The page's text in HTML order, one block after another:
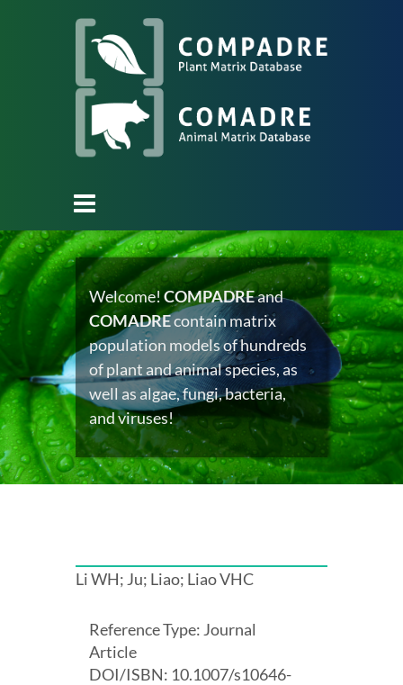
Welcome!COMPADREand
COMADREcontain matrix
population models of hundreds
of plant and animal species, as
well as algae, fungi, bacteria,
and viruses!
Li WH; Ju; Liao; Liao VHC
Reference Type: Journal
Article
DOI/ISBN: 10.1007/s10646-